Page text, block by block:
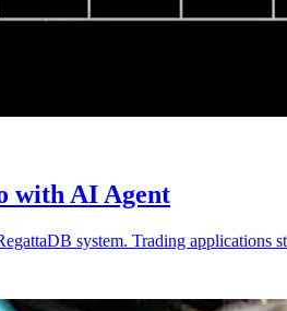
with AI Agent
system. Trading applications